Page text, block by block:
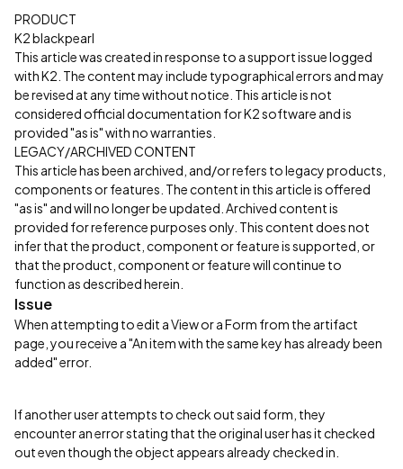
PRODUCT
K2 blackpearl
This article was created in response to a support issue logged
with K2. The content may include typographical errors and may
be revised at any time without notice. This article is not
considered official documentation for K2 software and is
provided "as is" with no warranties.
LEGACY/ARCHIVED CONTENT
This article has been archived, and/or refers to legacy products,
components or features. The content in this article is offered
"as is" and will no longer be updated. Archived content is
provided for reference purposes only. This content does not
infer that the product, component or feature is supported, or
that the product, component or feature will continue to
function as described herein.
Issue
When attempting to edit a View or a Form from the artifact
page, you receive a "An item with the same key has already been
added" error.
If another user attempts to check out said form, they
encounter an error stating that the original user has it checked
out even though the object appears already checked in.